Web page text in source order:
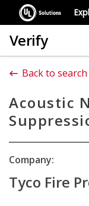
Verify
Back to search
Acoustic
Company:
Tyco Fire